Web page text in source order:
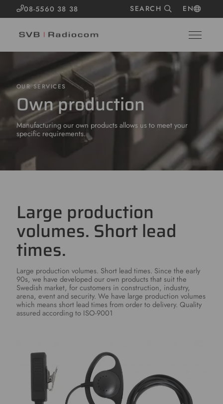
08-5560 38 38 SEARCH EN
OUR SERVICES
Own production
Manufacturing our own products allows us to meet your
specific requirements.
Large production
volumes. Short lead
times.
Large production volumes. Short lead times. Since the early
90s, we have developed our own products that suit the
Swedish market, for customers in construction, industry,
arena, event and security. We have large production volumes
which means short lead times from order to delivery. Quality
assured according to ISO-9001